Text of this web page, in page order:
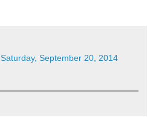
Saturday, September 20, 2014